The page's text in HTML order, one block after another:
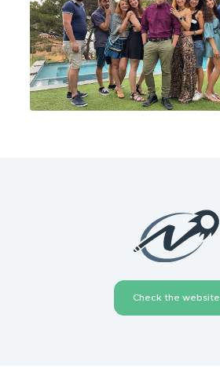
Check the website